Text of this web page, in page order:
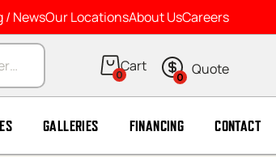
/ NewsOur LocationsAbout UsCareers
0 0
GALLERIES FINANCING CONTACT